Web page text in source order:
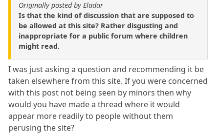
Originally posted by Eladar
Is that the kind of discussion that are supposed to
be allowed at this site? Rather disgusting and
inappropriate for a public forum where children
might read.
I was just asking a question and recommending it be
taken elsewhere from this site. If you were concerned
with this post not being seen by minors then why
would you have made a thread where it would
appear more readily to people without them
perusing the site?